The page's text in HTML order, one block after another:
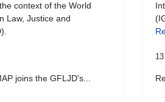
context of the World
Law, Justice and
joins the GFLJD's...